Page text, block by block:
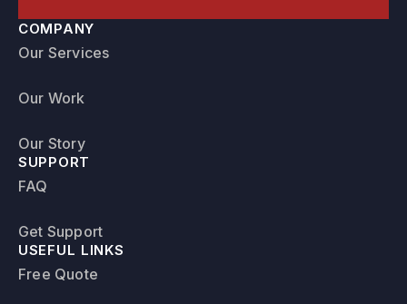
COMPANY
Our Services
Our Work
Our Story
SUPPORT
FAQ
Get Support
USEFUL LINKS
Free Quote